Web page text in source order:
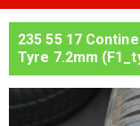
235 55 17
Tyre 7.2mm